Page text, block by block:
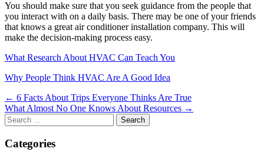
You should make sure that you seek guidance from the people that
you interact with on a daily basis. There may be one of your friends
that knows a great air conditioner installation company. This will
make the decision-making process easy.
What Research About HVAC Can Teach You
Why People Think HVAC Are A Good Idea
Post
navigation
← 6 Facts About Trips Everyone Thinks Are True
What Almost No One Knows About Resources →
Search
for:
Categories